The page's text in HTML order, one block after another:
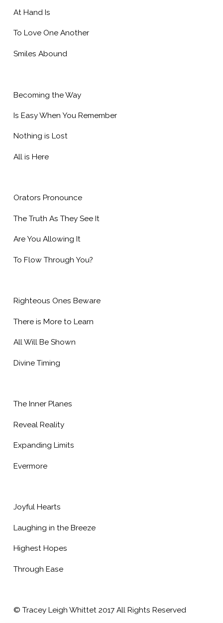
At Hand Is
To Love One Another
Smiles Abound
Becoming the Way
Is Easy When You Remember
Nothing is Lost
All is Here
Orators Pronounce
The Truth As They See It
Are You Allowing It
To Flow Through You?
Righteous Ones Beware
There is More to Learn
All Will Be Shown
Divine Timing
The Inner Planes
Reveal Reality
Expanding Limits
Evermore
Joyful Hearts
Laughing in the Breeze
Highest Hopes
Through Ease
© Tracey Leigh Whittet 2017 All Rights Reserved